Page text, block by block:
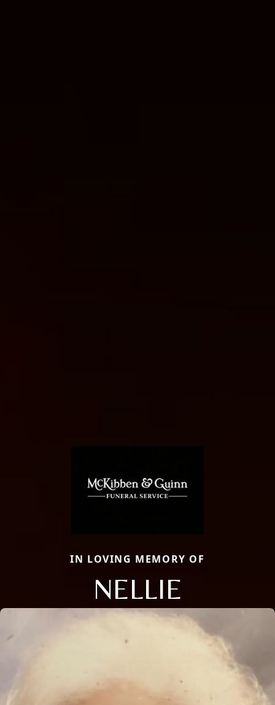
IN LOVING MEMORY OF
NELLIE